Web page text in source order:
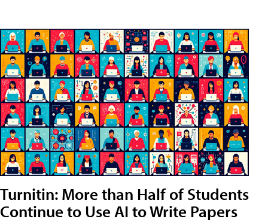
Turnitin: More than Half of Students
Continue to Use AI to Write Papers